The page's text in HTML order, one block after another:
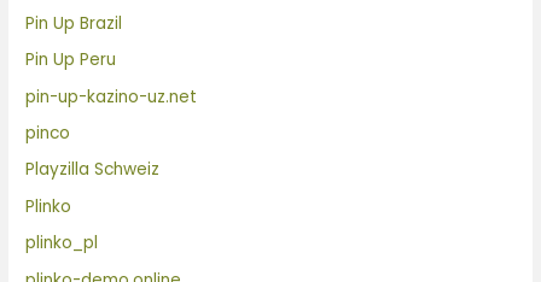
Pin Up Brazil
Pin Up Peru
pin-up-kazino-uz.net
pinco
Playzilla Schweiz
Plinko
plinko_pl